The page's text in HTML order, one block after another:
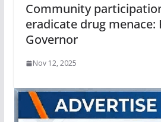
Community
eradicate drug menace:
Governor
Nov 12, 2025